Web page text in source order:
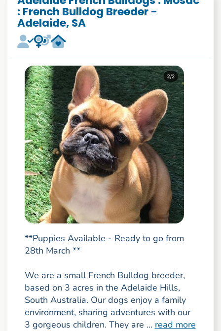
: French Bulldog Breeder -
Adelaide, SA
**Puppies Available - Ready to go from
28th March **
We are a small French Bulldog breeder,
based on 3 acres in the Adelaide Hills,
South Australia. Our dogs enjoy a family
environment, sharing adventures with our
3 gorgeous children. They are ... read more